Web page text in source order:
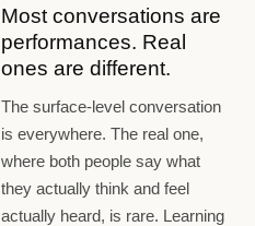
Most conversations are
performances. Real
ones are different.
The surface-level conversation
is everywhere. The real one,
where both people say what
they actually think and feel
actually heard, is rare. Learning